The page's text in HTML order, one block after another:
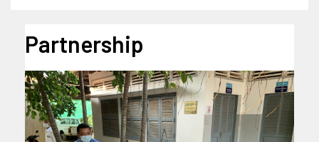
Partnership